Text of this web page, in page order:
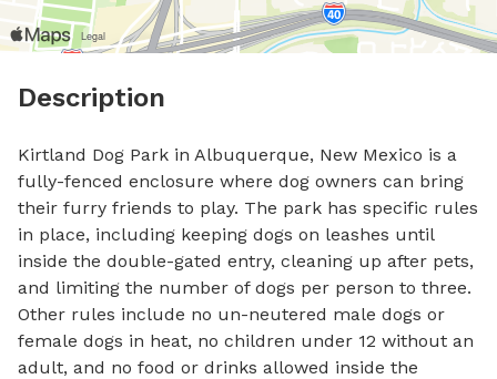
Description
Kirtland Dog Park in Albuquerque, New Mexico is a
fully-fenced enclosure where dog owners can bring
their furry friends to play. The park has specific rules
in place, including keeping dogs on leashes until
inside the double-gated entry, cleaning up after pets,
and limiting the number of dogs per person to three.
Other rules include no un-neutered male dogs or
female dogs in heat, no children under 12 without an
adult, and no food or drinks allowed inside the